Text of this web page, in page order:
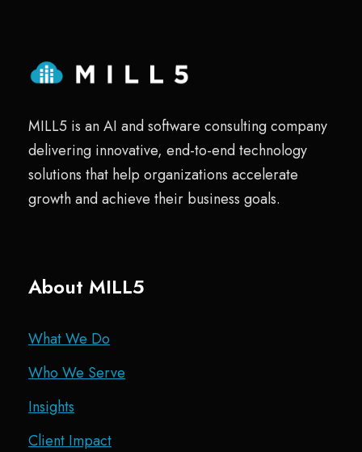
MILL5 is an AI and software consulting company
delivering innovative, end-to-end technology
solutions that help organizations accelerate
growth and achieve their business goals.
About MILL5
What We Do
Who We Serve
Insights
Client Impact